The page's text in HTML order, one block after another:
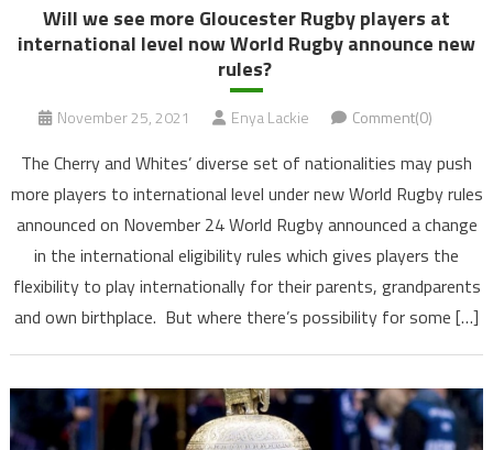
Will we see more Gloucester Rugby players at
international level now World Rugby announce new
rules?
November 25, 2021 Enya Lackie Comment(0)
The Cherry and Whites’ diverse set of nationalities may push
more players to international level under new World Rugby rules
announced on November 24 World Rugby announced a change
in the international eligibility rules which gives players the
flexibility to play internationally for their parents, grandparents
and own birthplace. But where there’s possibility for some […]